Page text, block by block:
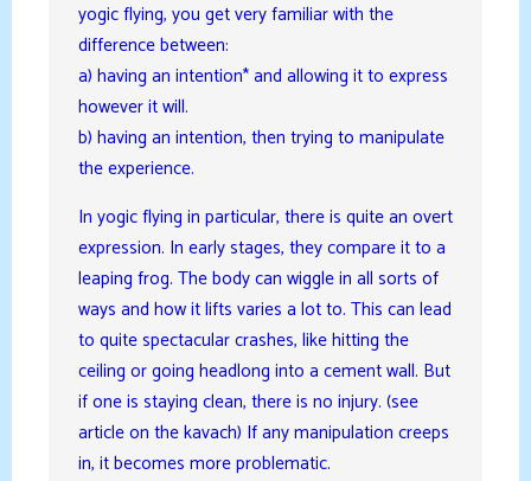
yogic flying, you get very familiar with the
difference between:
a) having an intention* and allowing it to express
however it will.
b) having an intention, then trying to manipulate
the experience.
In yogic flying in particular, there is quite an overt
expression. In early stages, they compare it to a
leaping frog. The body can wiggle in all sorts of
ways and how it lifts varies a lot to. This can lead
to quite spectacular crashes, like hitting the
ceiling or going headlong into a cement wall. But
if one is staying clean, there is no injury. (see
article on the kavach) If any manipulation creeps
in, it becomes more problematic.